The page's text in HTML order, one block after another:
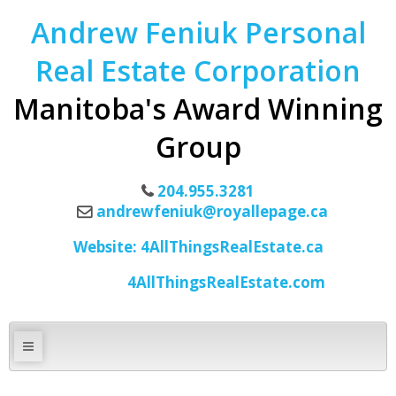
Andrew Feniuk Personal
Real Estate Corporation
Manitoba's Award Winning
Group
204.955.3281
andrewfeniuk@royallepage.ca
Website: 4AllThingsRealEstate.ca
4AllThingsRealEstate.com